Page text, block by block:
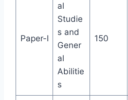
Paper-I
al
Studie
s and
Gener
al
Abilitie
s
150